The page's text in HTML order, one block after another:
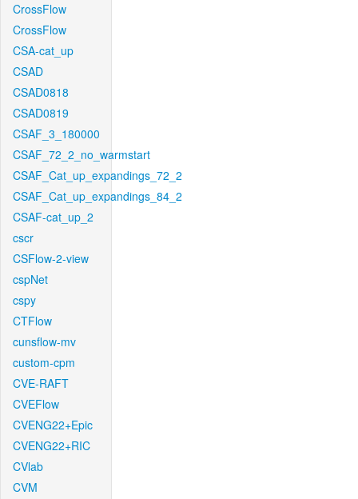
CrossFlow
CrossFlow
CSA-cat_up
CSAD
CSAD0818
CSAD0819
CSAF_3_180000
CSAF_72_2_no_warmstart
CSAF_Cat_up_expandings_72_2
CSAF_Cat_up_expandings_84_2
CSAF-cat_up_2
cscr
CSFlow-2-view
cspNet
cspy
CTFlow
cunsflow-mv
custom-cpm
CVE-RAFT
CVEFlow
CVENG22+Epic
CVENG22+RIC
CVlab
CVM